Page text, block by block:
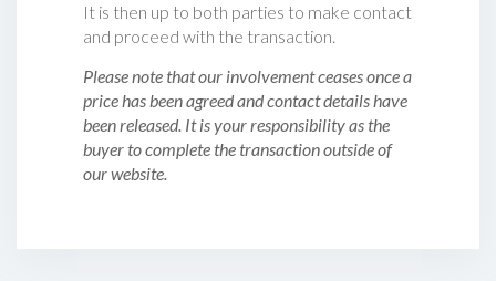
It is then up to both parties to make contact
and proceed with the transaction.
Please note that our involvement ceases once a
price has been agreed and contact details have
been released. It is your responsibility as the
buyer to complete the transaction outside of
our website.